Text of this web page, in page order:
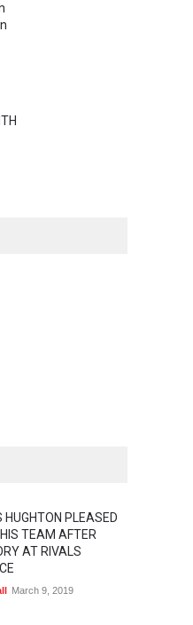
HUGHTON PLEASED
TEAM AFTER
AT RIVALS
March 9, 2019